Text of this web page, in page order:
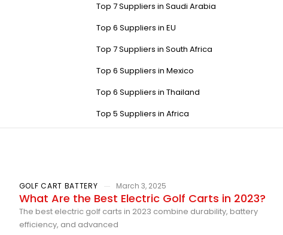
Top 7 Suppliers in Saudi Arabia
Top 6 Suppliers in EU
Top 7 Suppliers in South Africa
Top 6 Suppliers in Mexico
Top 6 Suppliers in Thailand
Top 5 Suppliers in Africa
GOLF CART BATTERY March 3, 2025
What Are the Best Electric Golf Carts in 2023?
The best electric golf carts in 2023 combine durability, battery
efficiency, and advanced